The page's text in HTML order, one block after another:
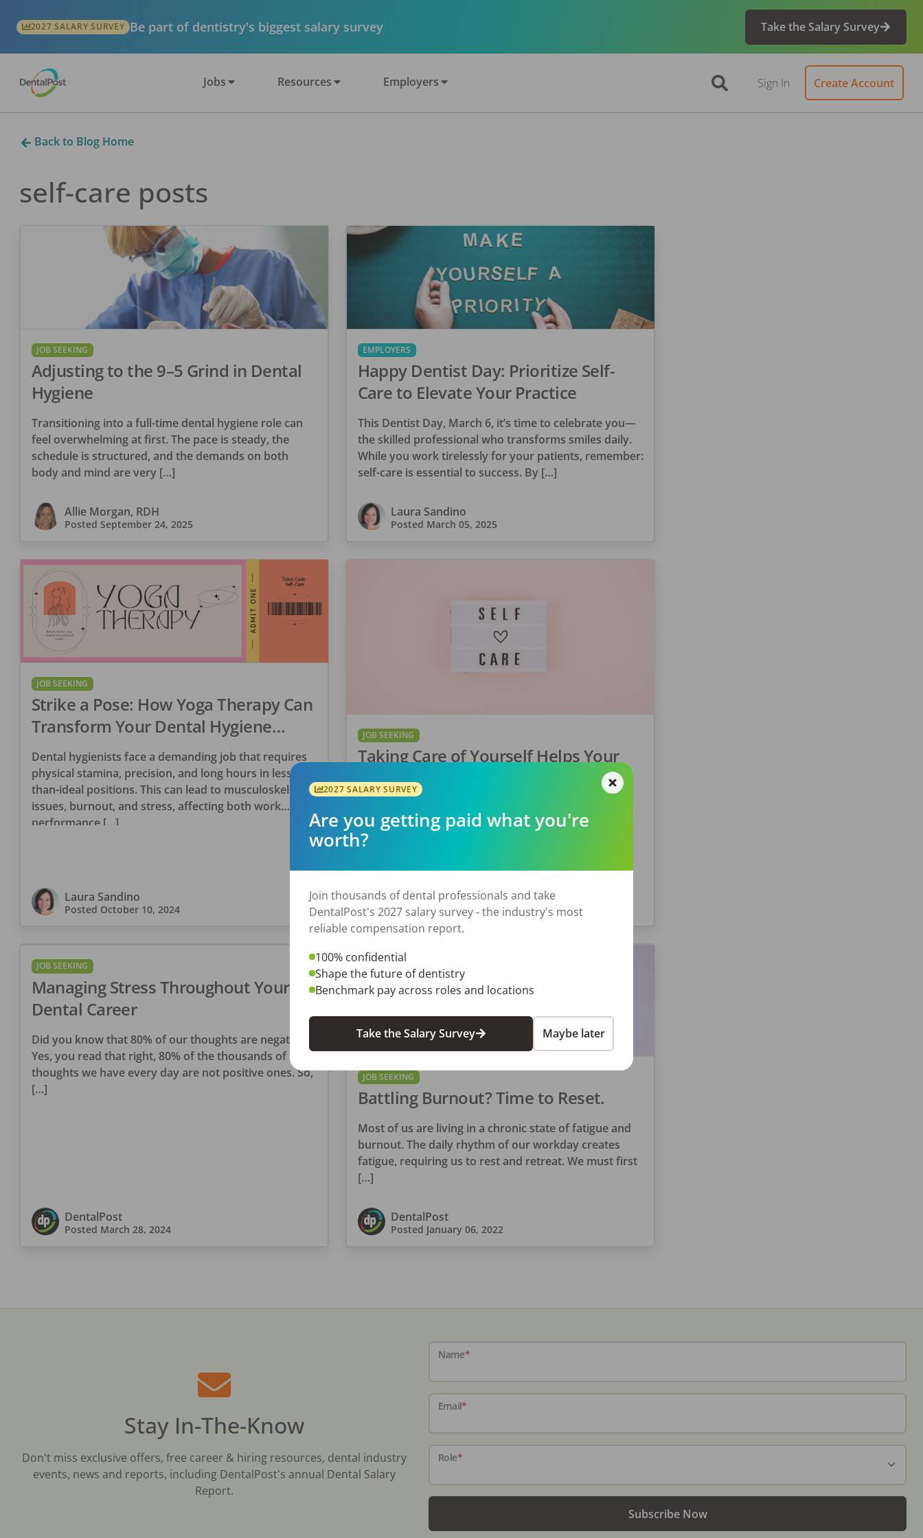
2027 SALARY SURVEY Be part of dentistry's biggest salary survey Take the Salary Survey
Jobs Resources Employers Sign In Create Account
Back to Blog Home
self-care posts
JOB SEEKING
Adjusting to the 9–5 Grind in Dental
Hygiene
Transitioning into a full-time dental hygiene role can
feel overwhelming at first. The pace is steady, the
schedule is structured, and the demands on both
body and mind are very […]
Allie Morgan, RDH
Posted September 24, 2025
EMPLOYERS
Happy Dentist Day: Prioritize Self-
Care to Elevate Your Practice
This Dentist Day, March 6, it’s time to celebrate you—
the skilled professional who transforms smiles daily.
While you work tirelessly for your patients, remember:
self-care is essential to success. By […]
Laura Sandino
Posted March 05, 2025
JOB SEEKING
Strike a Pose: How Yoga Therapy Can
Transform Your Dental Hygiene
Career
Dental hygienists face a demanding job that requires
physical stamina, precision, and long hours in less-
than-ideal positions. This can lead to musculoskeletal
issues, burnout, and stress, affecting both work
performance […]
Laura Sandino
Posted October 10, 2024
JOB SEEKING
Taking Care of Yourself Helps Your
Patients
feeling burnout? (NIH.gov) In the world of dental
hygiene, self-care isn’t just a buzzword, it’s a catalyst
Laura Sandino
PostedMay 30, 2024
JOB SEEKING
Managing Stress Throughout Your
Dental Career
Did you know that 80% of our thoughts are negative?
Yes, you read that right, 80% of the thousands of
thoughts we have every day are not positive ones. So,
[…]
DentalPost
Posted March 28, 2024
JOB SEEKING
Battling Burnout? Time to Reset.
Most of us are living in a chronic state of fatigue and
burnout. The daily rhythm of our workday creates
fatigue, requiring us to rest and retreat. We must first
[…]
DentalPost
Posted January 06, 2022
Stay In-The-Know
Don't miss exclusive offers, free career & hiring resources, dental industry
events, news and reports, including DentalPost's annual Dental Salary
Report.
Name*
Email*
Role*
Subscribe Now
2027 SALARY SURVEY
Are you getting paid what you're
worth?
Join thousands of dental professionals and take
DentalPost's 2027 salary survey - the industry's most
reliable compensation report.
100% confidential
Shape the future of dentistry
Benchmark pay across roles and locations
Take the Salary Survey Maybe later